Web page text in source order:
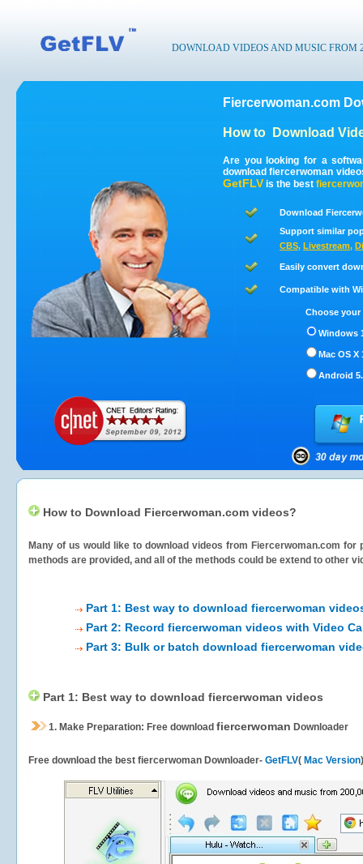
DOWNLOAD VIDEOS AND MUSIC FROM
Fiercerwoman.com
How to Download
Are you looking for a
download fiercerwoman
GetFLV is the best
Download
Support similar
CBS, Livestream,
Easily convert
Compatible with
Choose
Windows
Mac OS X
Android
How to Download Fiercerwoman.com videos?
Many of us would like to download videos from Fiercerwoman.com for
methods are provided, and all of the methods could be extend to other
Part 1: Best way to download fiercerwoman
Part 2: Record fiercerwoman videos with Video
Part 3: Bulk or batch download fiercerwoman
Part 1: Best way to download fiercerwoman videos
1. Make Preparation: Free download fiercerwoman Downloader
Free download the best fiercerwoman Downloader- GetFLV( Mac Version